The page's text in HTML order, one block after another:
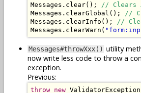
Messages . clear();
// Clears
Messages . clearGlobal ();
//
Messages . clearInfo ();
//
Messages . clearWarn (
Messages#throwXxx() utility
now write less code to throw a
exception.
Previous:
throw new ValidatorException